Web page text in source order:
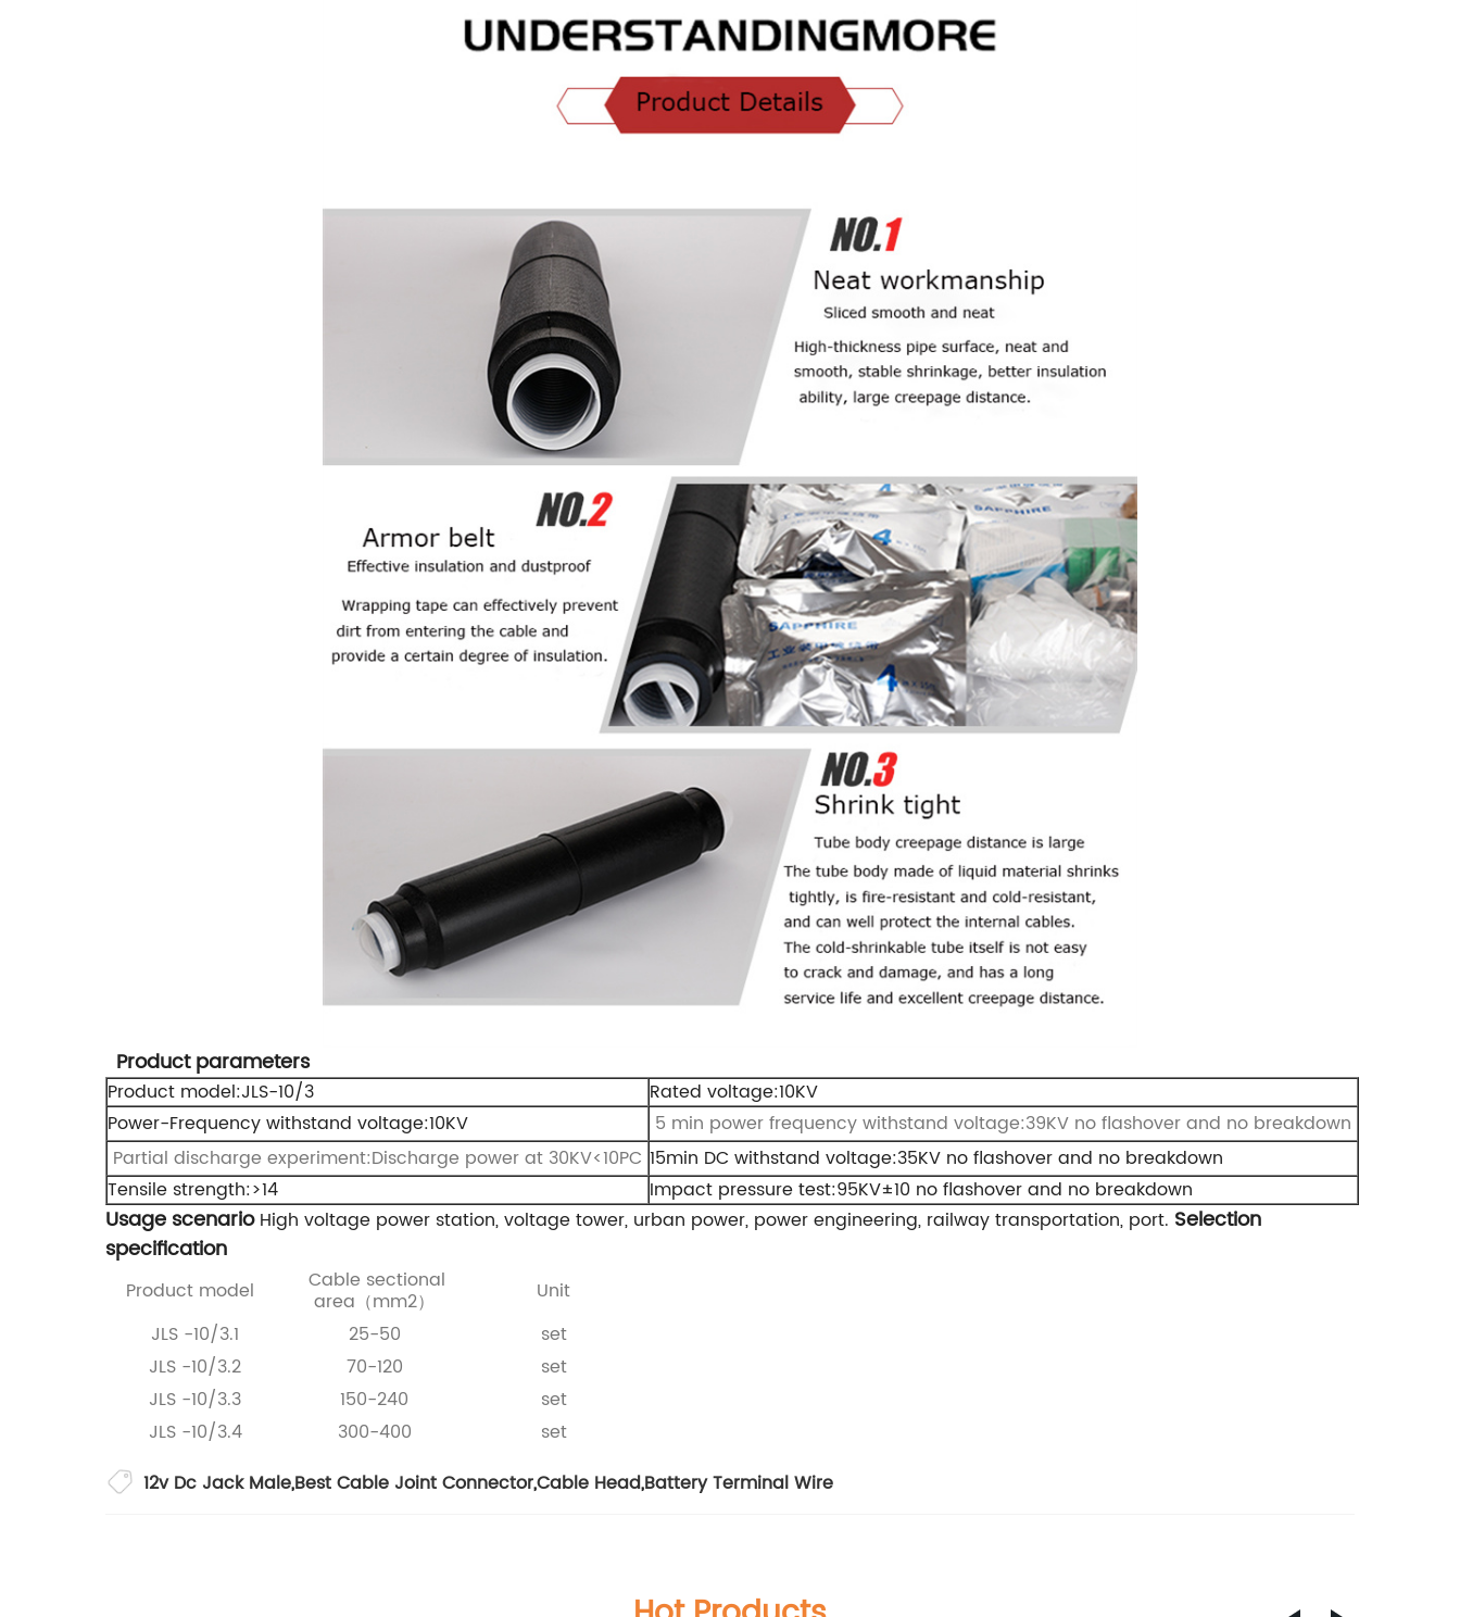
Product parameters
Product model:JLS-10/3
Rated voltage:10KV
Power-Frequency withstand voltage:10KV
5 min power frequency withstand voltage:39KV no flashover and no breakdown
Partial discharge experiment:Discharge power at 30KV<10PC 15min DC withstand voltage:35KV no flashover and no breakdown
Tensile strength:>14
Impact pressure test:95KV±10 no flashover and no breakdown
Usage scenario High voltage power station, voltage tower, urban power, power engineering, railway transportation, port. Selection
specification
Product model Cable sectional
area（mm2）
Unit
JLS -10/3.1
25-50
set
JLS -10/3.2
70-120
set
JLS -10/3.3
150-240
set
JLS -10/3.4
300-400
set
12v Dc Jack Male,Best Cable Joint Connector,Cable Head,Battery Terminal Wire